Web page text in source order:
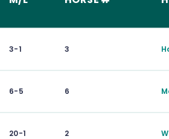
3-1 3
6-5 6
20-1 2